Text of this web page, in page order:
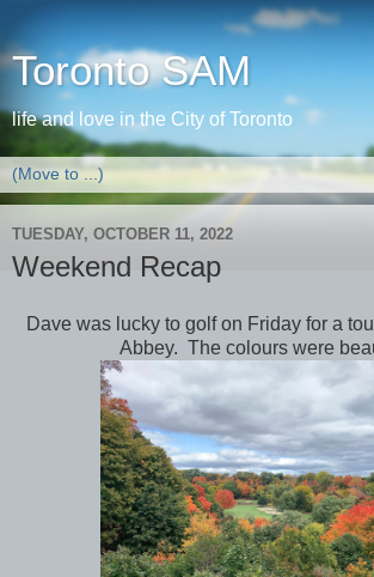
Toronto SAM
life and love in the City of Toronto
TUESDAY, OCTOBER 11, 2022
Weekend Recap
Dave was lucky to golf on Friday for a
Abbey. The colours were